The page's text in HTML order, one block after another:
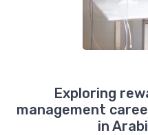
Exploring
management
in